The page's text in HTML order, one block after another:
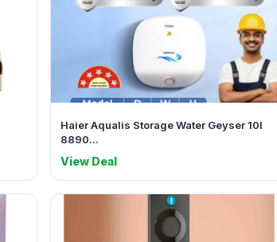
Haier Aqualis Storage Water Geyser 10l
8890...
View Deal